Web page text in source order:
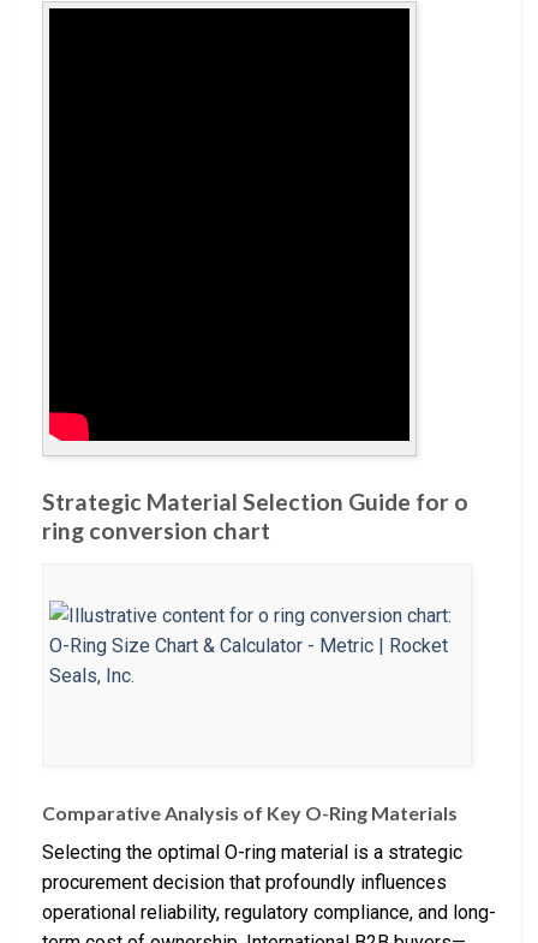
Strategic Material Selection Guide for o
ring conversion chart
Comparative Analysis of Key O-Ring Materials
Selecting the optimal O-ring material is a strategic
procurement decision that profoundly influences
operational reliability, regulatory compliance, and long-